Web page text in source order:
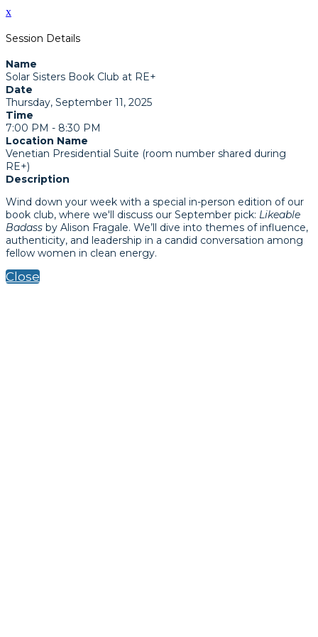
x
Session Details
Name
Solar Sisters Book Club at RE+
Date
Thursday, September 11, 2025
Time
7:00 PM - 8:30 PM
Location Name
Venetian Presidential Suite (room number shared during
RE+)
Description
Wind down your week with a special in-person edition of our
book club, where we'll discuss our September pick: Likeable
Badass by Alison Fragale. We’ll dive into themes of influence,
authenticity, and leadership in a candid conversation among
fellow women in clean energy.
Close